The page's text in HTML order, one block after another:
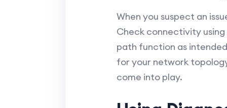
When you suspect an
Check connectivity
path function as
for your network
come into play.